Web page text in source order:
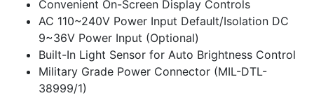
Convenient On-Screen Display Controls
AC 110~240V Power Input Default/Isolation DC
9~36V Power Input (Optional)
Built-In Light Sensor for Auto Brightness Control
Military Grade Power Connector (MIL-DTL-
38999/1)